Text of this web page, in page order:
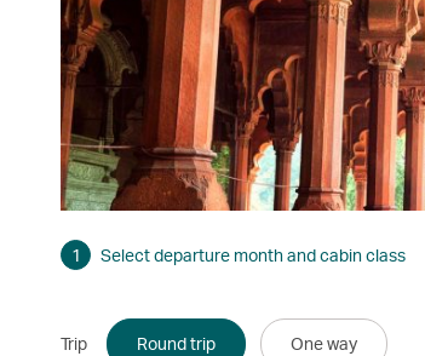
1 Select departure month and cabin class
Trip Round trip One way